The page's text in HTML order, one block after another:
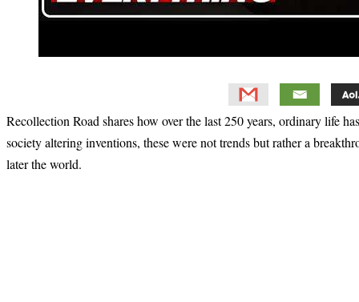
Recollection Road shares how over the last 250 years, ordinary life
society altering inventions, these were not trends but rather a
later the world.